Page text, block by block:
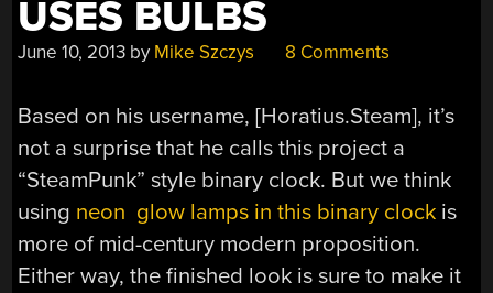
USES BULBS
June 10, 2013 by Mike Szczys 8 Comments
Based on his username, [Horatius.Steam], it’s
not a surprise that he calls this project a
“SteamPunk” style binary clock. But we think
using neon glow lamps in this binary clock is
more of mid-century modern proposition.
Either way, the finished look is sure to make it